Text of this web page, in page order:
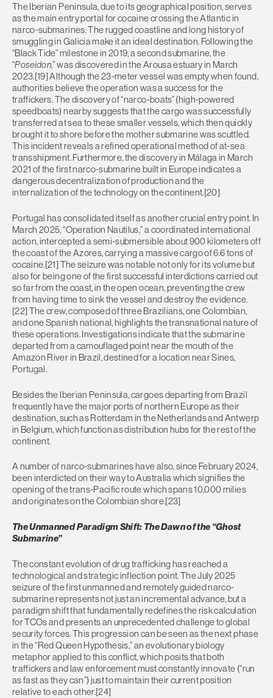
The Iberian Peninsula, due to its geographical position, serves
as the main entry portal for cocaine crossing the Atlantic in
narco-submarines. The rugged coastline and long history of
smuggling in Galicia make it an ideal destination. Following the
“Black Tide” milestone in 2019, a second submarine, the
“Poseidon,” was discovered in the Arousa estuary in March
2023.[19] Although the 23-meter vessel was empty when found,
authorities believe the operation was a success for the
traffickers. The discovery of “narco-boats” (high-powered
speedboats) nearby suggests that the cargo was successfully
transferred at sea to these smaller vessels, which then quickly
brought it to shore before the mother submarine was scuttled.
This incident reveals a refined operational method of at-sea
transshipment. Furthermore, the discovery in Málaga in March
2021 of the first narco-submarine built in Europe indicates a
dangerous decentralization of production and the
internalization of the technology on the continent.[20]
Portugal has consolidated itself as another crucial entry point. In
March 2025, “Operation Nautilus,” a coordinated international
action, intercepted a semi-submersible about 900 kilometers off
the coast of the Azores, carrying a massive cargo of 6.6 tons of
cocaine.[21] The seizure was notable not only for its volume but
also for being one of the first successful interdictions carried out
so far from the coast, in the open ocean, preventing the crew
from having time to sink the vessel and destroy the evidence.
[22] The crew, composed of three Brazilians, one Colombian,
and one Spanish national, highlights the transnational nature of
these operations. Investigations indicate that the submarine
departed from a camouflaged point near the mouth of the
Amazon River in Brazil, destined for a location near Sines,
Portugal.
Besides the Iberian Peninsula, cargoes departing from Brazil
frequently have the major ports of northern Europe as their
destination, such as Rotterdam in the Netherlands and Antwerp
in Belgium, which function as distribution hubs for the rest of the
continent.
A number of narco-submarines have also, since February 2024,
been interdicted on their way to Australia which signifies the
opening of the trans-Pacific route which spans 10,000 milies
and originates on the Colombian shore.[23]
The Unmanned Paradigm Shift: The Dawn of the “Ghost
Submarine”
The constant evolution of drug trafficking has reached a
technological and strategic inflection point. The July 2025
seizure of the first unmanned and remotely guided narco-
submarine represents not just an incremental advance, but a
paradigm shift that fundamentally redefines the risk calculation
for TCOs and presents an unprecedented challenge to global
security forces. This progression can be seen as the next phase
in the “Red Queen Hypothesis,” an evolutionary biology
metaphor applied to this conflict, which posits that both
traffickers and law enforcement must constantly innovate (“run
as fast as they can”) just to maintain their current position
relative to each other.[24]